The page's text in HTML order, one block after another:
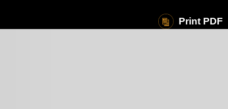
Print PDF